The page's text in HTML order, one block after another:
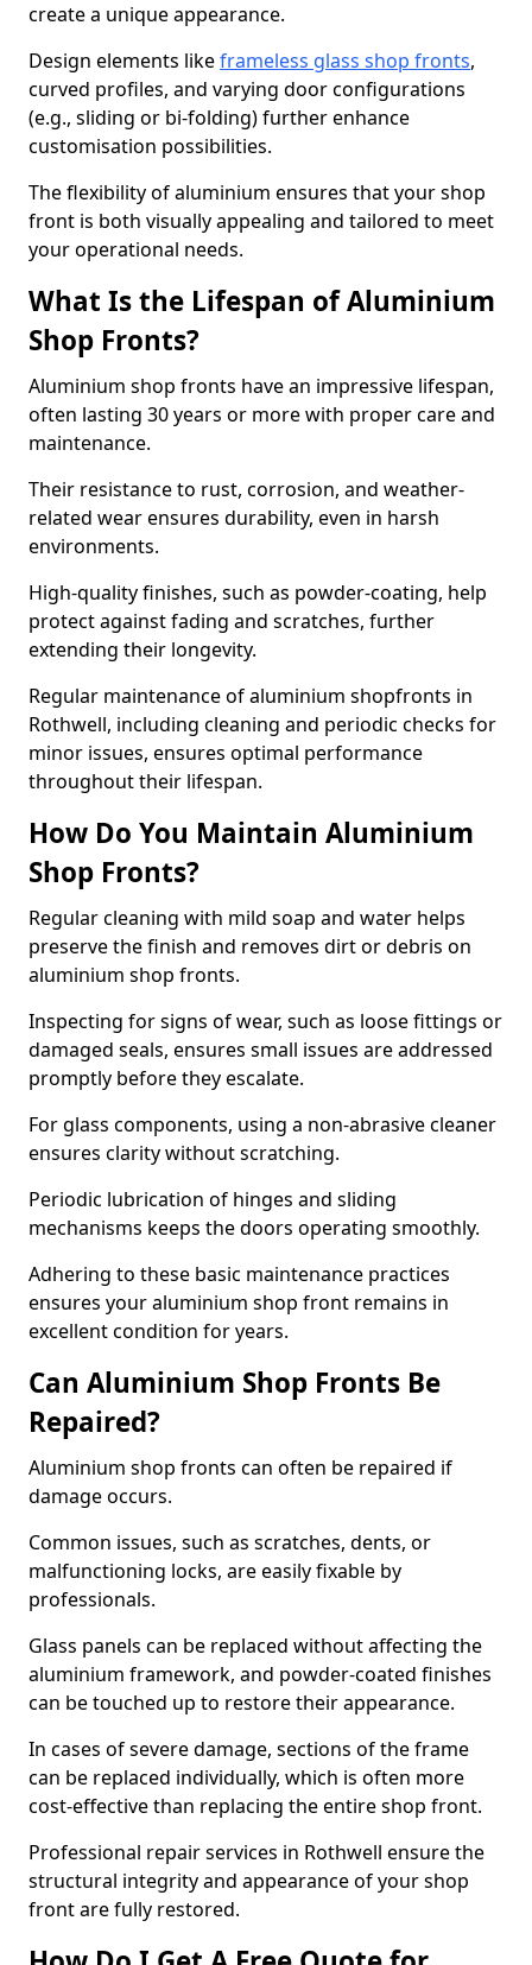
create a unique appearance.
Design elements likeframeless glass shop fronts,
curved profiles, and varying door configurations
(e.g., sliding or bi-folding) further enhance
customisation possibilities.
The flexibility of aluminium ensures that your shop
front is both visually appealing and tailored to meet
your operational needs.
What Is the Lifespan of Aluminium
Shop Fronts?
Aluminium shop fronts have an impressive lifespan,
often lasting 30 years or more with proper care and
maintenance.
Their resistance to rust, corrosion, and weather-
related wear ensures durability, even in harsh
environments.
High-quality finishes, such as powder-coating, help
protect against fading and scratches, further
extending their longevity.
Regular maintenance of aluminium shopfronts in
Rothwell, including cleaning and periodic checks for
minor issues, ensures optimal performance
throughout their lifespan.
How Do You Maintain Aluminium
Shop Fronts?
Regular cleaning with mild soap and water helps
preserve the finish and removes dirt or debris on
aluminium shop fronts.
Inspecting for signs of wear, such as loose fittings or
damaged seals, ensures small issues are addressed
promptly before they escalate.
For glass components, using a non-abrasive cleaner
ensures clarity without scratching.
Periodic lubrication of hinges and sliding
mechanisms keeps the doors operating smoothly.
Adhering to these basic maintenance practices
ensures your aluminium shop front remains in
excellent condition for years.
Can Aluminium Shop Fronts Be
Repaired?
Aluminium shop fronts can often be repaired if
damage occurs.
Common issues, such as scratches, dents, or
malfunctioning locks, are easily fixable by
professionals.
Glass panels can be replaced without affecting the
aluminium framework, and powder-coated finishes
can be touched up to restore their appearance.
In cases of severe damage, sections of the frame
can be replaced individually, which is often more
cost-effective than replacing the entire shop front.
Professional repair services in Rothwell ensure the
structural integrity and appearance of your shop
front are fully restored.